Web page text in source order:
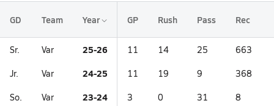
GD Team Year GP Rush Pass Rec
Sr. Var 25-26 11 14 25 663
Jr. Var 24-25 11 19 9 368
So. Var 23-24 3 0 31 8